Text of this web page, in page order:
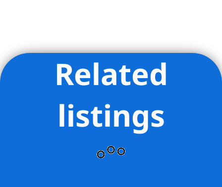
Listing Provided Courtesy of Nick Oliver - Hauseit LLC
Related
listings